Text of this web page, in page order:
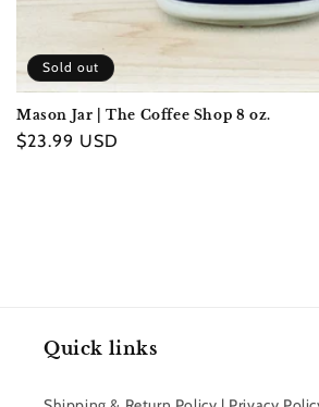
Sold out
Mason Jar | The Coffee Shop 8 oz.
Regular
$23.99 USD
Quick links